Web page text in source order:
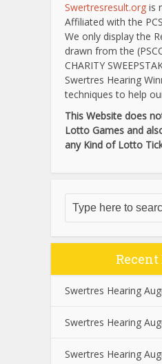
Swertresresult.org is
Affiliated with the
We only display the
drawn from the
CHARITY
Swertres Hearing
techniques to help
This Website does
Lotto Games and
any Kind of Lotto
Recent
Swertres Hearing
Swertres Hearing
Swertres Hearing